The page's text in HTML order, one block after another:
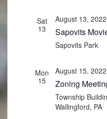
Sat
13
August 13,
Sapovits
Sapovits Park
Mon
15
August 15,
Zoning
Township
Wallingford, PA